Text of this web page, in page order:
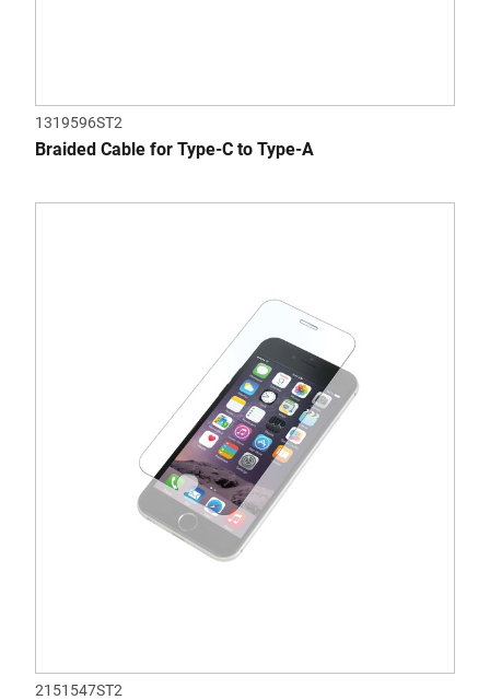
1319596ST2
Braided Cable for Type-C to Type-A
2151547ST2